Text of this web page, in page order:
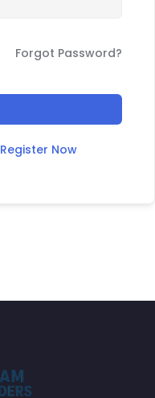
Forgot Password?
Register Now